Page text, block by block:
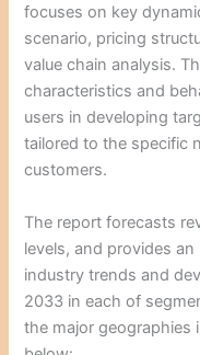
focuses on key
scenario, pricing
value chain analysis.
characteristics and
users in developing
tailored to the specific
customers.
The report forecasts
levels, and provides
industry trends and
2033 in each of
the major geographies